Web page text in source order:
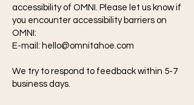
accessibility of OMNI. Please let us know if
you encounter accessibility barriers on
OMNI:
E-mail: hello@omnitahoe.com
We try to respond to feedback within 5-7
business days.